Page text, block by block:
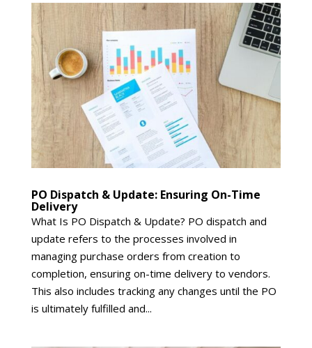
PO Dispatch & Update: Ensuring On-Time
Delivery
What Is PO Dispatch & Update? PO dispatch and
update refers to the processes involved in
managing purchase orders from creation to
completion, ensuring on-time delivery to vendors.
This also includes tracking any changes until the PO
is ultimately fulfilled and...